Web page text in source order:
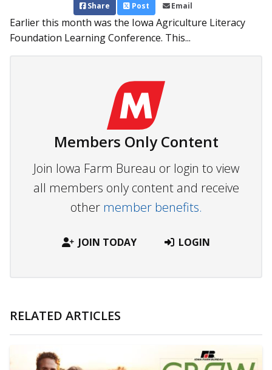
Share Post Email
Earlier this month was the Iowa Agriculture Literacy
Foundation Learning Conference. This...
Members Only Content
Join Iowa Farm Bureau or login to view
all members only content and receive
other member benefits.
JOIN TODAY LOGIN
RELATED ARTICLES